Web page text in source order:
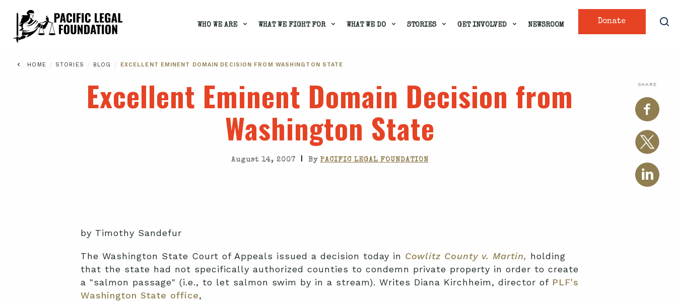
Donate
WHO WE ARE WHAT WE FIGHT FOR WHAT WE DO STORIES GET INVOLVED NEWSROOM
HOME / STORIES / BLOG / EXCELLENT EMINENT DOMAIN DECISION FROM WASHINGTON STATE
SHARE
Excellent Eminent Domain Decision from
Washington State
August 14, 2007 | By PACIFIC LEGAL FOUNDATION
by Timothy Sandefur
The Washington State Court of Appeals issued a decision today in Cowlitz County v. Martin, holding
that the state had not specifically authorized counties to condemn private property in order to create
a "salmon passage" (i.e., to let salmon swim by in a stream). Writes Diana Kirchheim, director of PLF's
Washington State office,